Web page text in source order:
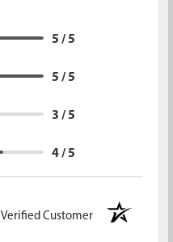
5 / 5
5 / 5
3 / 5
4 / 5
Verified Customer